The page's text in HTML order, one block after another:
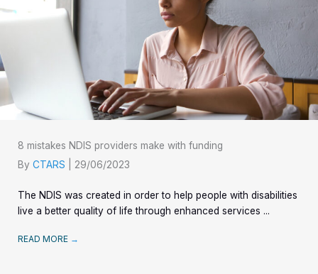
8 mistakes NDIS providers make with funding
By CTARS 29/06/2023
The NDIS was created in order to help people with disabilities
live a better quality of life through enhanced services ...
READ MORE →